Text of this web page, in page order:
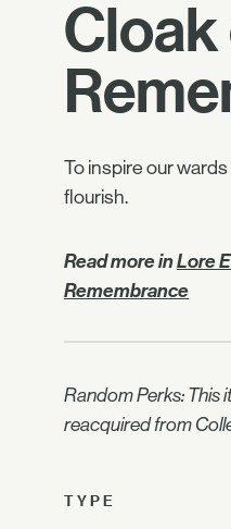
To inspire our
flourish.
Read more inLore
Remembrance
Random Perks: This
reacquired from
TYPE